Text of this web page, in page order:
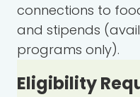
connections to
and stipends
programs only).
Eligibility